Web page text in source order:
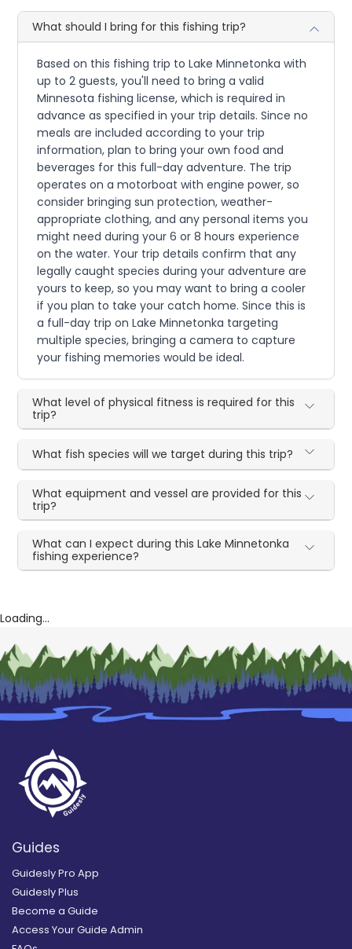
What should I bring for this fishing trip?
Based on this fishing trip to Lake Minnetonka with
up to 2 guests, you'll need to bring a valid
Minnesota fishing license, which is required in
advance as specified in your trip details. Since no
meals are included according to your trip
information, plan to bring your own food and
beverages for this full-day adventure. The trip
operates on a motorboat with engine power, so
consider bringing sun protection, weather-
appropriate clothing, and any personal items you
might need during your 6 or 8 hours experience
on the water. Your trip details confirm that any
legally caught species during your adventure are
yours to keep, so you may want to bring a cooler
if you plan to take your catch home. Since this is
a full-day trip on Lake Minnetonka targeting
multiple species, bringing a camera to capture
your fishing memories would be ideal.
What level of physical fitness is required for this
trip?
What fish species will we target during this trip?
What equipment and vessel are provided for this
trip?
What can I expect during this Lake Minnetonka
fishing experience?
Loading...
Guides
Guidesly Pro App
Guidesly Plus
Become a Guide
Access Your Guide Admin